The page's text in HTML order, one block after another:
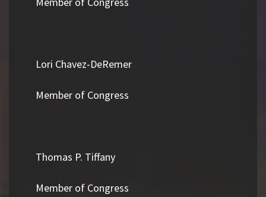
Lori Chavez-DeRemer
Member of Congress
Thomas P. Tiffany
Member of Congress